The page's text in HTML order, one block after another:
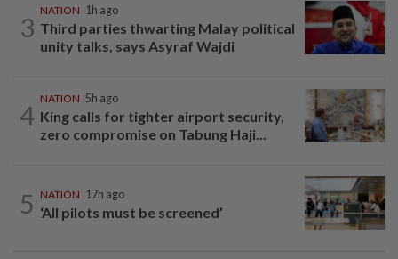
3
NATION 1h ago
Third parties thwarting Malay political
unity talks, says Asyraf Wajdi
4
NATION 5h ago
King calls for tighter airport security,
zero compromise on Tabung Haji...
5 NATION 17h ago
‘All pilots must be screened’